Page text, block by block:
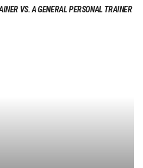
VS. A GENERAL PERSONAL TRAINER